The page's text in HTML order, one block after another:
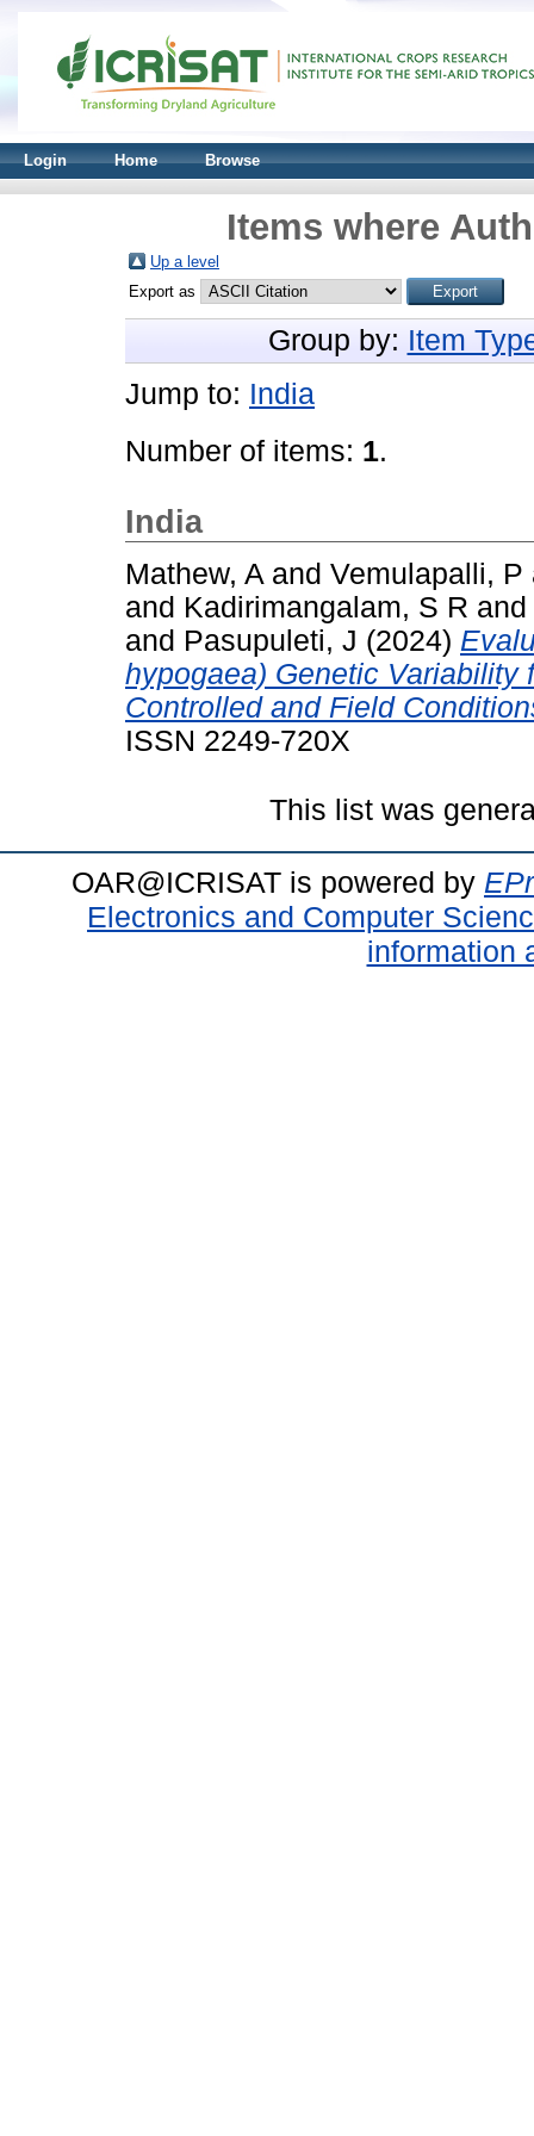
Login Home Browse
Items where
Up a level
Export as
Group by: Item
Jump to: India
Number of items: 1.
India
Mathew, A and Vemulapalli, P
and Kadirimangalam, S R and
and Pasupuleti, J (2024)
hypogaea) Genetic Variability
Controlled and Field
ISSN 2249-720X
This list was
OAR@ICRISAT is powered by
Electronics and Computer
information